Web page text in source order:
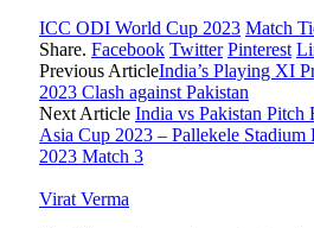
ICC ODI World Cup 2023 Match
Share. Facebook Twitter Pinterest
Previous ArticleIndia’s Playing XI
2023 Clash against Pakistan
Next Article India vs Pakistan Pitch
Asia Cup 2023 – Pallekele Stadium
2023 Match 3
Virat Verma